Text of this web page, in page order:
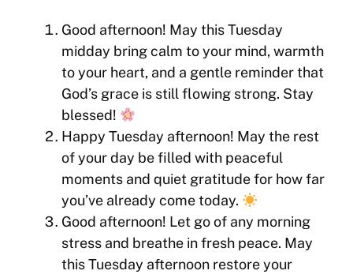
Good afternoon! May this Tuesday
midday bring calm to your mind, warmth
to your heart, and a gentle reminder that
God’s grace is still flowing strong. Stay
blessed!
Happy Tuesday afternoon! May the rest
of your day be filled with peaceful
moments and quiet gratitude for how far
you’ve already come today.
Good afternoon! Let go of any morning
stress and breathe in fresh peace. May
this Tuesday afternoon restore your